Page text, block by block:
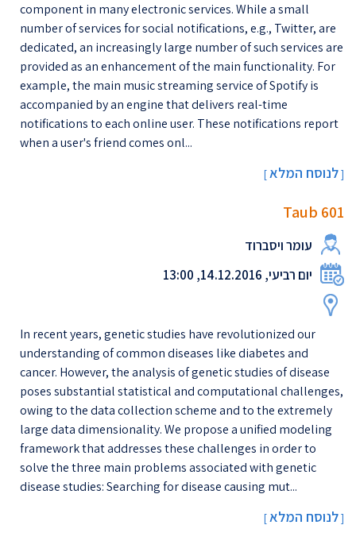
component in many electronic services. While a small
number of services for social notifications, e.g., Twitter, are
dedicated, an increasingly large number of such services are
provided as an enhancement of the main functionality. For
example, the main music streaming service of Spotify is
accompanied by an engine that delivers real-time
notifications to each online user. These notifications report
when a user's friend comes onl...
[לנוסח המלא]
Taub 601
עומר ויסברוד
יום רביעי, 14.12.2016, 13:00
In recent years, genetic studies have revolutionized our
understanding of common diseases like diabetes and
cancer. However, the analysis of genetic studies of disease
poses substantial statistical and computational challenges,
owing to the data collection scheme and to the extremely
large data dimensionality. We propose a unified modeling
framework that addresses these challenges in order to
solve the three main problems associated with genetic
disease studies: Searching for disease causing mut...
[לנוסח המלא]